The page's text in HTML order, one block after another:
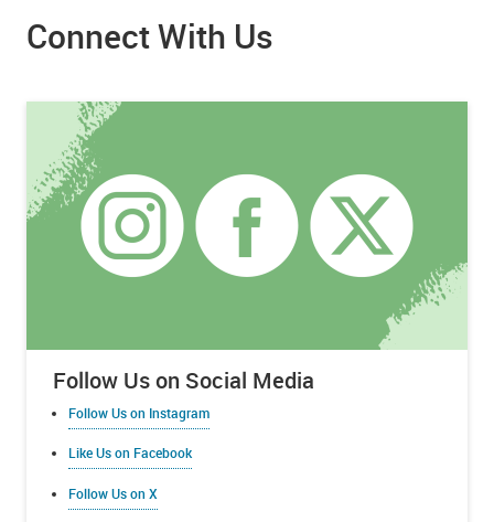
Connect With Us
Follow Us on Social Media
Follow Us on Instagram
Like Us on Facebook
Follow Us on X